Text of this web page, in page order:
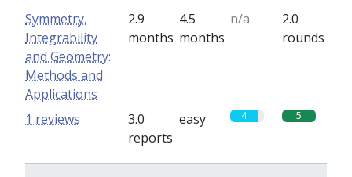
Symmetry,
Integrability
and Geometry:
Methods and
Applications
2.9
months
4.5
months
n/a
2.0
rounds
3.0
reports
easy 4 5
1 reviews